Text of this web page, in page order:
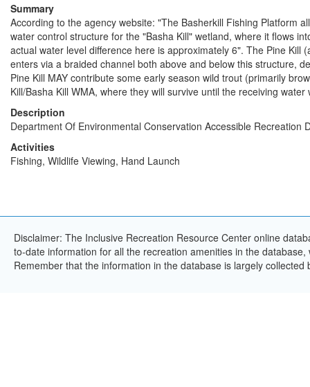
Summary
According to the agency website: "The Basherkill Fishing Platform
water control structure for the "Basha Kill" wetland, where it flows
actual water level difference here is approximately 6". The Pine Kill
enters via a braided channel both above and below this structure,
Pine Kill MAY contribute some early season wild trout (primarily
Kill/Basha Kill WMA, where they will survive until the receiving
Description
Department Of Environmental Conservation Accessible Recreation
Activities
Fishing, Wildlife Viewing, Hand Launch
Disclaimer: The Inclusive Recreation Resource Center online
to-date information for all the recreation amenities in the
Remember that the information in the database is largely collected